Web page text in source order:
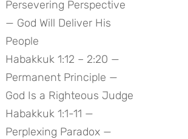
Persevering Perspective
— God Will Deliver His
People
Habakkuk 1:12 – 2:20 —
Permanent Principle —
God Is a Righteous Judge
Habakkuk 1:1-11 —
Perplexing Paradox —